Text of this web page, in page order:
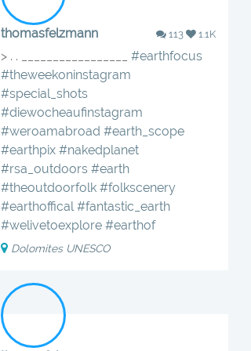
thomasfelzmann 113 1.1K
> . . _________________ #earthfocus
#theweekoninstagram
#special_shots
#diewocheaufinstagram
#weroamabroad #earth_scope
#earthpix #nakedplanet
#rsa_outdoors #earth
#theoutdoorfolk #folkscenery
#earthoffical #fantastic_earth
#welivetoexplore #earthof
Dolomites UNESCO